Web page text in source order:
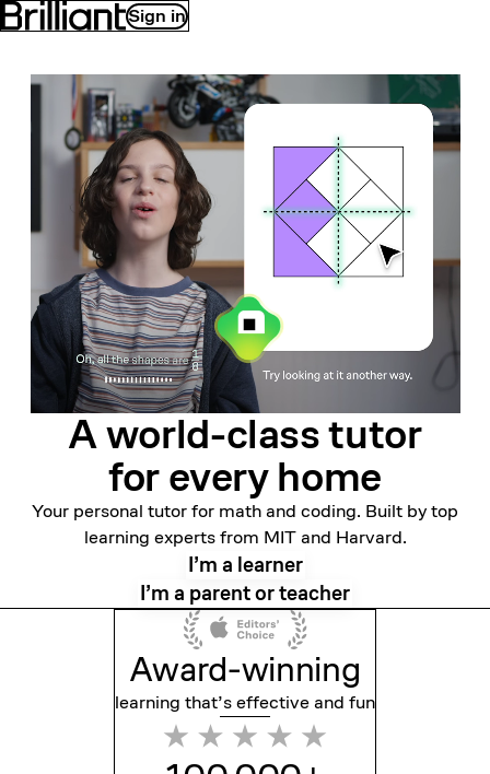
Sign in
A world-classtutor
forevery home
Your personal tutor for math and coding. Built by top
learning experts from MIT and Harvard.
I’m a learner
I’m a parent or teacher
Award-winning
learning that’s effectiveand fun